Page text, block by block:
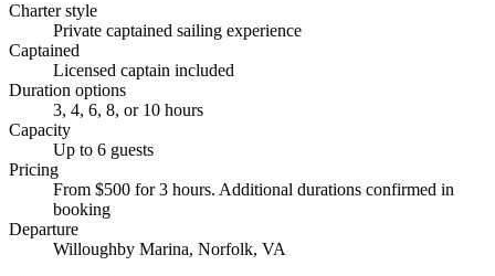
Charter style
Private captained sailing experience
Captained
Licensed captain included
Duration options
3, 4, 6, 8, or 10 hours
Capacity
Up to 6 guests
Pricing
From $500 for 3 hours. Additional durations confirmed in
booking
Departure
Willoughby Marina, Norfolk, VA